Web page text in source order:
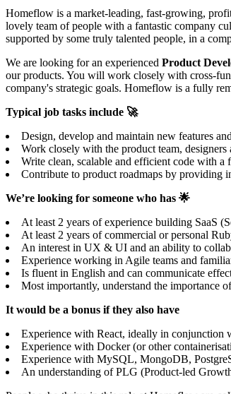
Homeflow is a market-leading, fast-growing,
lovely team of people with a fantastic company
supported by some truly talented people, in a
We are looking for an experienced Product
our products. You will work closely with cross-
company's strategic goals. Homeflow is a fully
Typical job tasks include 🚀
Design, develop and maintain new features
Work closely with the product team,
Write clean, scalable and efficient code with
Contribute to product roadmaps by providing
We’re looking for someone who has 🌟
At least 2 years of experience building SaaS
At least 2 years of commercial or personal
An interest in UX & UI and an ability to
Experience working in Agile teams and
Is fluent in English and can communicate
Most importantly, understand the importance
It would be a bonus if they also have
Experience with React, ideally in conjunction
Experience with Docker (or other
Experience with MySQL, MongoDB,
An understanding of PLG (Product-led